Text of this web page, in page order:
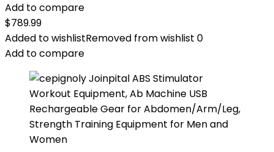
Add to compare
$789.99
Added to wishlistRemoved from wishlist 0
Add to compare